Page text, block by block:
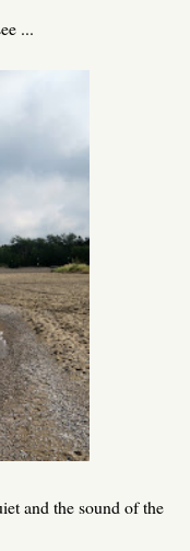
...
and the sound of the